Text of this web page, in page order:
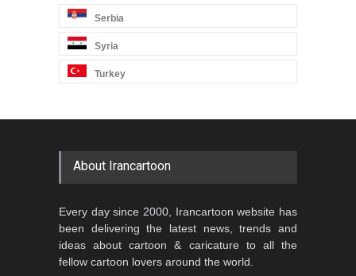
Serbia
Syria
Turkey
About Irancartoon
Every day since 2000, Irancartoon website has
been delivering the latest news, trends and
ideas about cartoon & caricature to all the
fellow cartoon lovers around the world.